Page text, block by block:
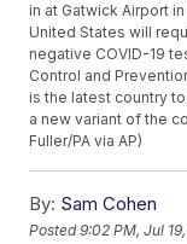
in at Gatwick Airport
United States will
negative COVID-19
Control and
is the latest country
a new variant of the
Fuller/PA via AP)
By: Sam Cohen
Posted9:02 PM, Jul